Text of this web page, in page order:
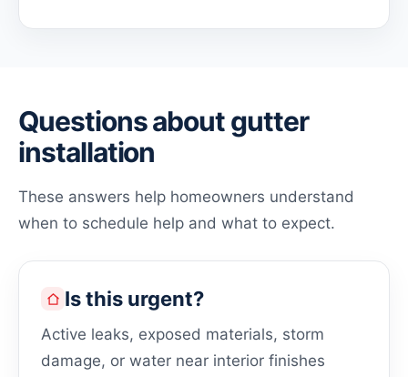
Questions about gutter
installation
These answers help homeowners understand
when to schedule help and what to expect.
Is this urgent?
Active leaks, exposed materials, storm
damage, or water near interior finishes